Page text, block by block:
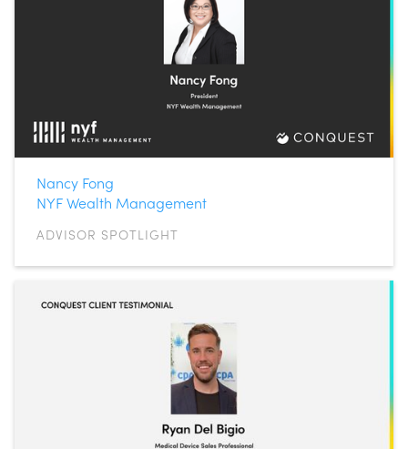
Nancy Fong
NYF Wealth Management
ADVISOR SPOTLIGHT